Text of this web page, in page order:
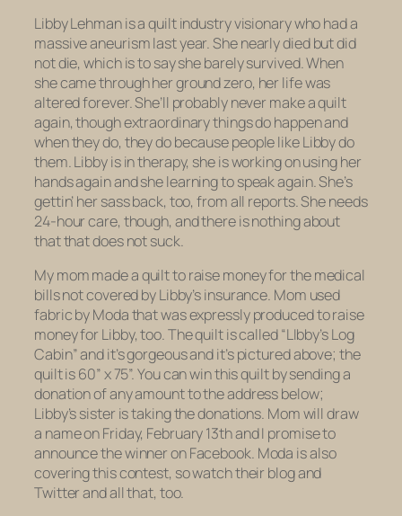
Libby Lehman is a quilt industry visionary who had a
massive aneurism last year. She nearly died but did
not die, which is to say she barely survived. When
she came through her ground zero, her life was
altered forever. She’ll probably never make a quilt
again, though extraordinary things do happen and
when they do, they do because people like Libby do
them. Libby is in therapy, she is working on using her
hands again and she learning to speak again. She’s
gettin’ her sass back, too, from all reports. She needs
24-hour care, though, and there is nothing about
that that does not suck.
My mom made a quilt to raise money for the medical
bills not covered by Libby’s insurance. Mom used
fabric by Moda that was expressly produced to raise
money for Libby, too. The quilt is called “LIbby’s Log
Cabin” and it’s gorgeous and it’s pictured above; the
quilt is 60” x 75”. You can win this quilt by sending a
donation of any amount to the address below;
Libby’s sister is taking the donations. Mom will draw
a name on Friday, February 13th and I promise to
announce the winner on Facebook. Moda is also
covering this contest, so watch their blog and
Twitter and all that, too.